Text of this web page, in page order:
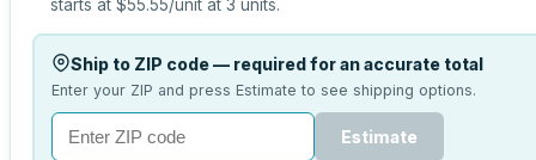
starts at $55.55/unit at 3 units.
Ship to ZIP code — required for an accurate total
Enter your ZIP and press Estimate to see shipping options.
Estimate